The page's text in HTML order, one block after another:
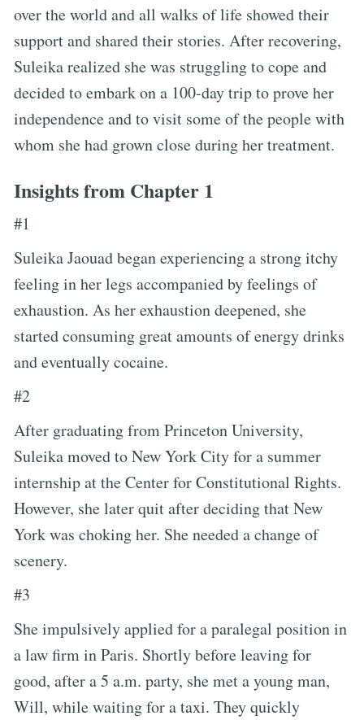
over the world and all walks of life showed their
support and shared their stories. After recovering,
Suleika realized she was struggling to cope and
decided to embark on a 100-day trip to prove her
independence and to visit some of the people with
whom she had grown close during her treatment.
Insights from Chapter 1
#1
Suleika Jaouad began experiencing a strong itchy
feeling in her legs accompanied by feelings of
exhaustion. As her exhaustion deepened, she
started consuming great amounts of energy drinks
and eventually cocaine.
#2
After graduating from Princeton University,
Suleika moved to New York City for a summer
internship at the Center for Constitutional Rights.
However, she later quit after deciding that New
York was choking her. She needed a change of
scenery.
#3
She impulsively applied for a paralegal position in
a law firm in Paris. Shortly before leaving for
good, after a 5 a.m. party, she met a young man,
Will, while waiting for a taxi. They quickly